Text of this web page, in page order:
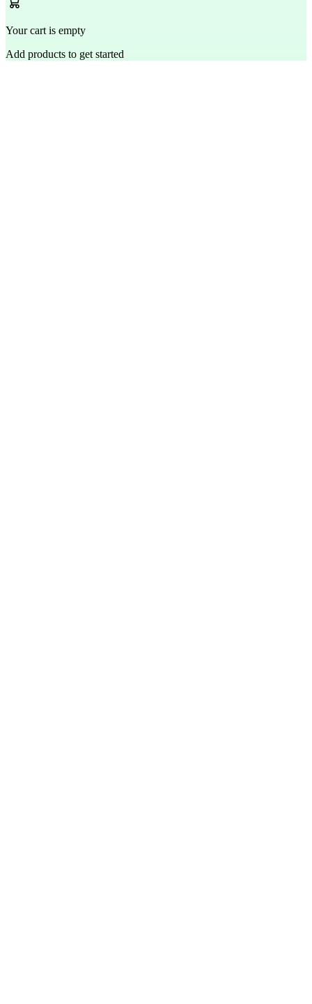
Your cart is empty
Add products to get started